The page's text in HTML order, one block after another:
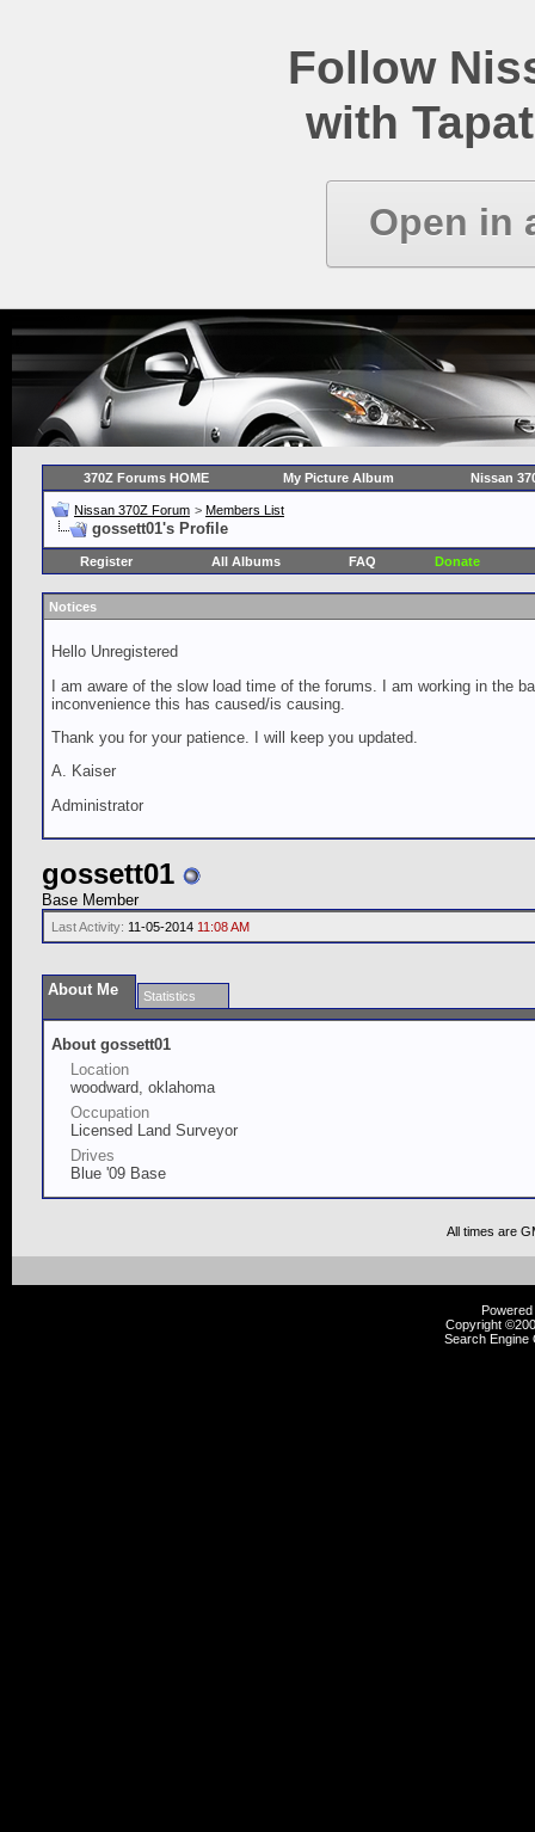
Follow
with
Open in
370Z Forums HOME My Picture Album Nissan
Nissan 370Z Forum > Members List
gossett01's Profile
Register All Albums FAQ Donate
Notices
Hello Unregistered
I am aware of the slow load time of the forums. I am working in the
inconvenience this has caused/is causing.
Thank you for your patience. I will keep you updated.
A. Kaiser
Administrator
gossett01
Base Member
Last Activity: 11-05-2014 11:08 AM
About Me Statistics
About gossett01
Location
woodward, oklahoma
Occupation
Licensed Land Surveyor
Drives
Blue '09 Base
All times are
Copyright
Search Engine